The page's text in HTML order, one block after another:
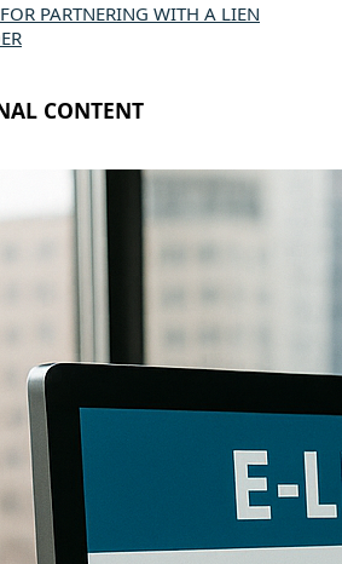
PARTNERING WITH A LIEN
CONTENT